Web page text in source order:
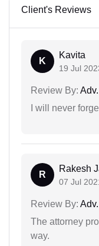
Client's Reviews
K
Kavita
19 Jul
Review By:
I will never
R
Rakesh
07 Jul
Review By:
The attorney
way.